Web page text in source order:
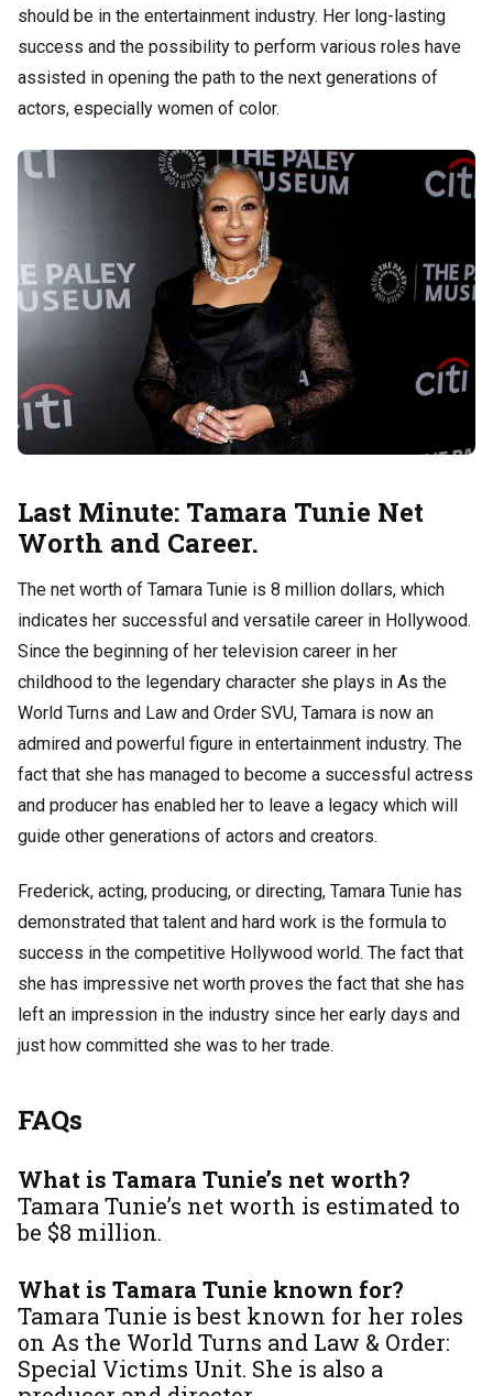
should be in the entertainment industry. Her long-lasting
success and the possibility to perform various roles have
assisted in opening the path to the next generations of
actors, especially women of color.
Last Minute: Tamara Tunie Net
Worth and Career.
The net worth of Tamara Tunie is 8 million dollars, which
indicates her successful and versatile career in Hollywood.
Since the beginning of her television career in her
childhood to the legendary character she plays in As the
World Turns and Law and Order SVU, Tamara is now an
admired and powerful figure in entertainment industry. The
fact that she has managed to become a successful actress
and producer has enabled her to leave a legacy which will
guide other generations of actors and creators.
Frederick, acting, producing, or directing, Tamara Tunie has
demonstrated that talent and hard work is the formula to
success in the competitive Hollywood world. The fact that
she has impressive net worth proves the fact that she has
left an impression in the industry since her early days and
just how committed she was to her trade.
FAQs
What is Tamara Tunie’s net worth?
Tamara Tunie’s net worth is estimated to
be $8 million.
What is Tamara Tunie known for?
Tamara Tunie is best known for her roles
on As the World Turns and Law & Order:
Special Victims Unit. She is also a